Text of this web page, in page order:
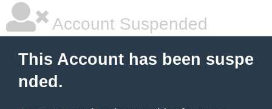
Account Suspended
This Account has been suspe
nded.